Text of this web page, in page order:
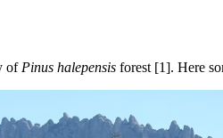
of Pinus halepensis forest [1]. Here